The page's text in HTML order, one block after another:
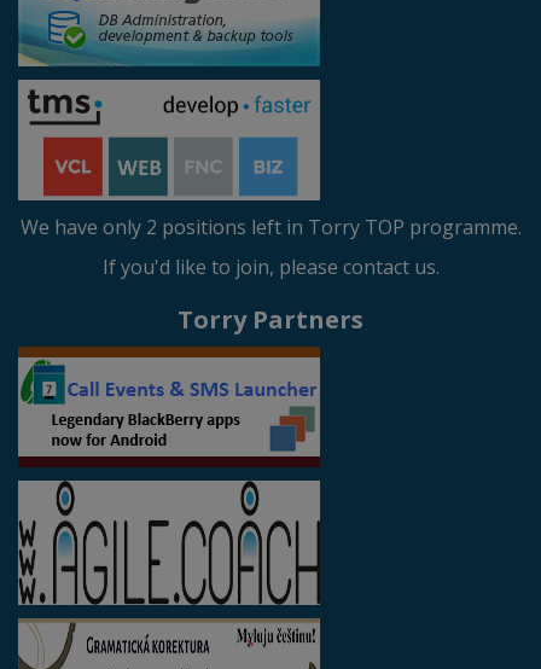
We have only 2 positions left in Torry TOP programme.
If you'd like to join, please contact us.
Torry Partners